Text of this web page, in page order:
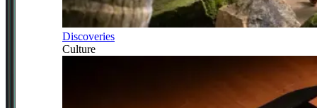
Discoveries
Culture